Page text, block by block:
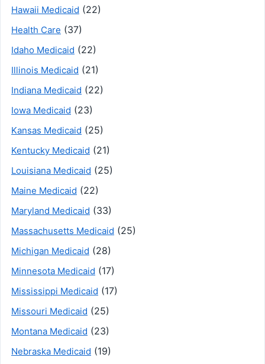
Hawaii Medicaid (22)
Health Care (37)
Idaho Medicaid (22)
Illinois Medicaid (21)
Indiana Medicaid (22)
Iowa Medicaid (23)
Kansas Medicaid (25)
Kentucky Medicaid (21)
Louisiana Medicaid (25)
Maine Medicaid (22)
Maryland Medicaid (33)
Massachusetts Medicaid (25)
Michigan Medicaid (28)
Minnesota Medicaid (17)
Mississippi Medicaid (17)
Missouri Medicaid (25)
Montana Medicaid (23)
Nebraska Medicaid (19)